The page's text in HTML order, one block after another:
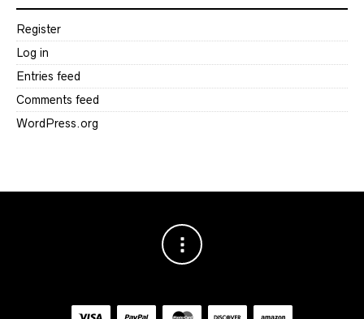
Register
Log in
Entries feed
Comments feed
WordPress.org